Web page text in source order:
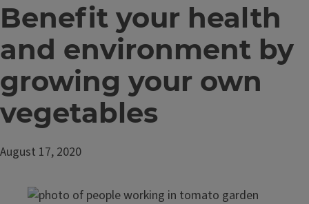
Benefit your health
and environment by
growing your own
vegetables
August 17, 2020